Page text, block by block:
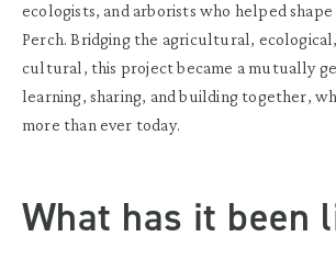
ecologists, and arborists who helped
Perch. Bridging the agricultural,
cultural, this project became a mutually
learning, sharing, and building together,
more than ever today.
What has it been